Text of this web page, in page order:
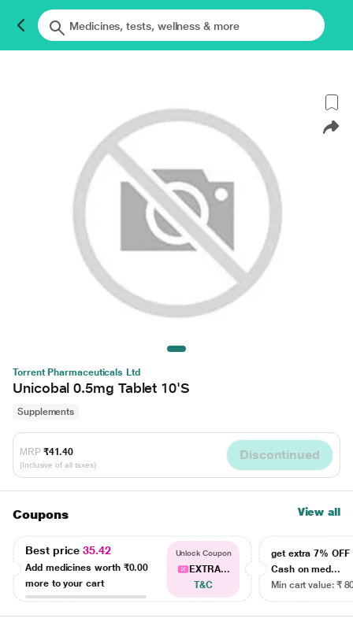
Torrent Pharmaceuticals Ltd
Unicobal 0.5mg Tablet 10'S
Supplements
MRP ₹41.40
(Inclusive of all taxes)
Discontinued
Coupons View all
Best price35.42
Add medicines worth ₹0.00
more to your cart
Unlock Coupon
EXTRA...
T&C
get extra 7% OFF
Cash on med...
Min cart value: ₹